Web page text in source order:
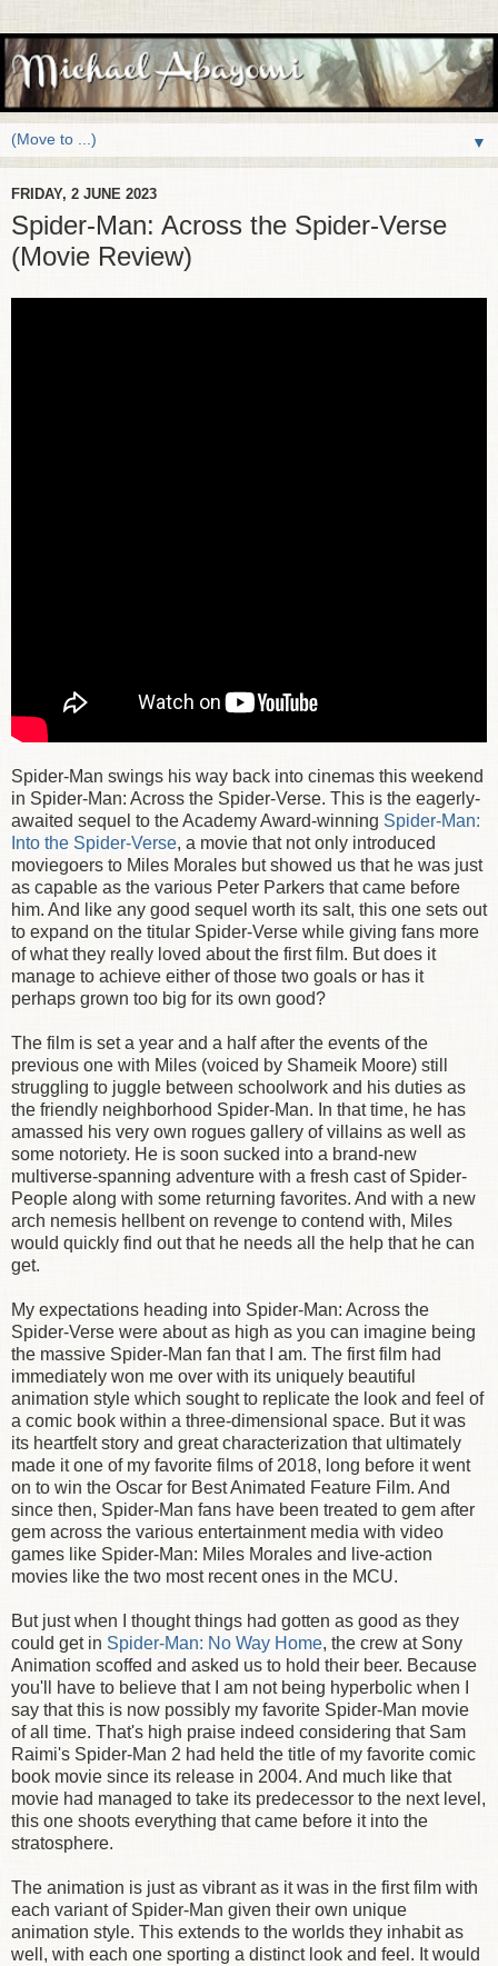
▼
FRIDAY, 2 JUNE 2023
Spider-Man: Across the Spider-Verse
(Movie Review)
Spider-Man swings his way back into cinemas this weekend
in Spider-Man: Across the Spider-Verse. This is the eagerly-
awaited sequel to the Academy Award-winning Spider-Man:
Into the Spider-Verse, a movie that not only introduced
moviegoers to Miles Morales but showed us that he was just
as capable as the various Peter Parkers that came before
him. And like any good sequel worth its salt, this one sets out
to expand on the titular Spider-Verse while giving fans more
of what they really loved about the first film. But does it
manage to achieve either of those two goals or has it
perhaps grown too big for its own good?
The film is set a year and a half after the events of the
previous one with Miles (voiced by Shameik Moore) still
struggling to juggle between schoolwork and his duties as
the friendly neighborhood Spider-Man. In that time, he has
amassed his very own rogues gallery of villains as well as
some notoriety. He is soon sucked into a brand-new
multiverse-spanning adventure with a fresh cast of Spider-
People along with some returning favorites. And with a new
arch nemesis hellbent on revenge to contend with, Miles
would quickly find out that he needs all the help that he can
get.
My expectations heading into Spider-Man: Across the
Spider-Verse were about as high as you can imagine being
the massive Spider-Man fan that I am. The first film had
immediately won me over with its uniquely beautiful
animation style which sought to replicate the look and feel of
a comic book within a three-dimensional space. But it was
its heartfelt story and great characterization that ultimately
made it one of my favorite films of 2018, long before it went
on to win the Oscar for Best Animated Feature Film. And
since then, Spider-Man fans have been treated to gem after
gem across the various entertainment media with video
games like Spider-Man: Miles Morales and live-action
movies like the two most recent ones in the MCU.
But just when I thought things had gotten as good as they
could get in Spider-Man: No Way Home, the crew at Sony
Animation scoffed and asked us to hold their beer. Because
you'll have to believe that I am not being hyperbolic when I
say that this is now possibly my favorite Spider-Man movie
of all time. That's high praise indeed considering that Sam
Raimi's Spider-Man 2 had held the title of my favorite comic
book movie since its release in 2004. And much like that
movie had managed to take its predecessor to the next level,
this one shoots everything that came before it into the
stratosphere.
The animation is just as vibrant as it was in the first film with
each variant of Spider-Man given their own unique
animation style. This extends to the worlds they inhabit as
well, with each one sporting a distinct look and feel. It would